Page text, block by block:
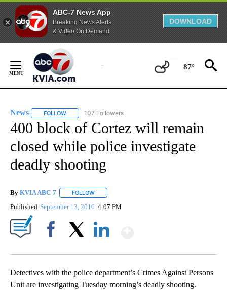
ABC-7 News App
Breaking News Alerts
& Video On Demand
DOWNLOAD
Content
87°
News FOLLOW FOLLOW "NEWS" TO RECEIVE NOTIFICATIONS ABOUT
107 Followers
400 block of Cortez will remain
closed while police investigate
deadly shooting
By KVIA ABC-7 FOLLOW
Published September 13, 2016 4:07 PM
Detectives with the police department’s Crimes Against Persons
Unit are investigating Tuesday morning’s deadly shooting.